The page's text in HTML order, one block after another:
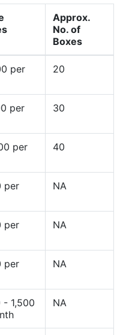
Approx.
No. of
Boxes
per
20
per
30
per
40
per
NA
per
NA
per
NA
- 1,500
NA